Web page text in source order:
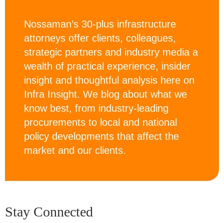
Nossaman’s 30-plus infrastructure
attorneys offer clients, colleagues,
strategic partners and industry media a
wealth of practical experience, insider
insight and thoughtful analysis here on
Infra Insight. We blog about what we
know best, from industry-leading
procurements to local and national
policy developments that affect the
market and our clients.
Stay Connected